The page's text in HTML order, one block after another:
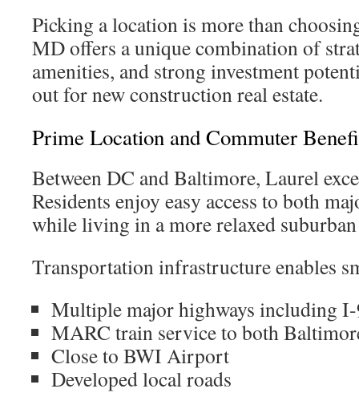
Picking a location is more than
MD offers a unique combination of
amenities, and strong investment
out for new construction real estate.
Prime Location and Commuter
Between DC and Baltimore, Laurel
Residents enjoy easy access to both
while living in a more relaxed
Transportation infrastructure enables
Multiple major highways including I-
MARC train service to both
Close to BWI Airport
Developed local roads